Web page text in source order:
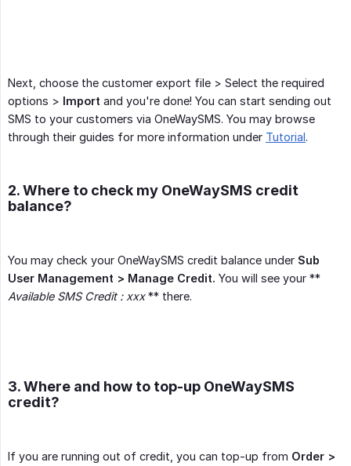
Next, choose the customer export file > Select the required
options > Import and you're done! You can start sending out
SMS to your customers via OneWaySMS. You may browse
through their guides for more information under Tutorial.
2. Where to check my OneWaySMS credit
balance?
You may check your OneWaySMS credit balance under Sub
User Management > Manage Credit. You will see your **
Available SMS Credit : xxx** there.
3. Where and how to top-up OneWaySMS
credit?
If you are running out of credit, you can top-up from Order >